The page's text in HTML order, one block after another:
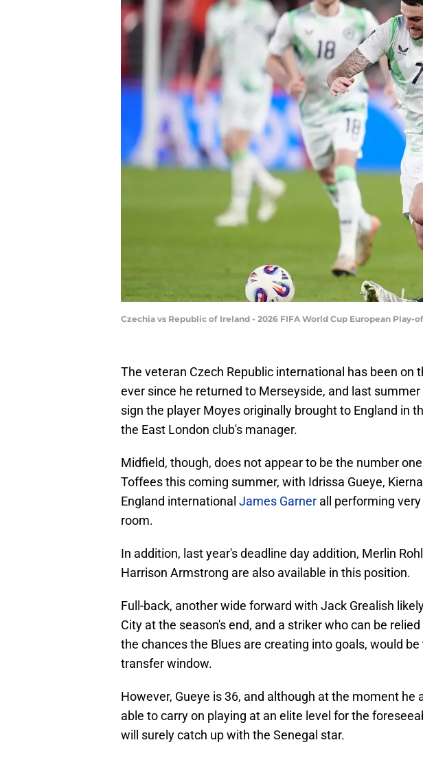
Czechia vs Republic of Ireland - 2026 FIFA World Cup European
The veteran Czech Republic international has been on
ever since he returned to Merseyside, and last
sign the player Moyes originally brought to England in
the East London club's manager.
Midfield, though, does not appear to be the number
Toffees this coming summer, with Idrissa Gueye,
England international James Garner all performing
room.
In addition, last year's deadline day addition, Merlin
Harrison Armstrong are also available in this position.
Full-back, another wide forward with Jack Grealish
City at the season's end, and a striker who can be
the chances the Blues are creating into goals, would
transfer window.
However, Gueye is 36, and although at the moment he
able to carry on playing at an elite level for the
will surely catch up with the Senegal star.